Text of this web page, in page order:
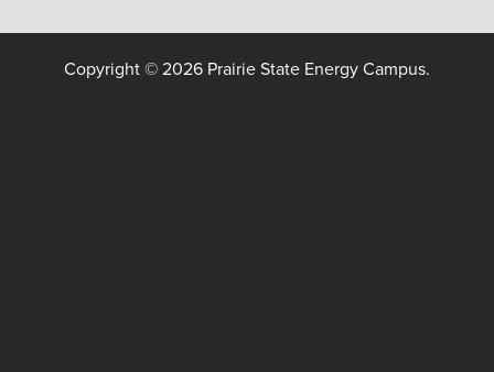
Copyright © 2026 Prairie State Energy Campus.